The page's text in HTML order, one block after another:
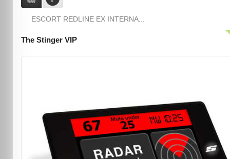
ESCORT REDLINE EX INTERNA...
The Stinger VIP